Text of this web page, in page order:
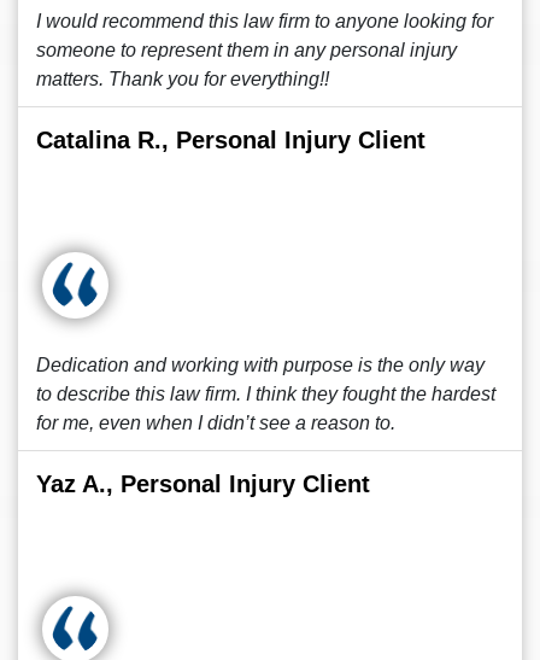
I would recommend this law firm to anyone looking for
someone to represent them in any personal injury
matters. Thank you for everything!!
Catalina R., Personal Injury Client
Dedication and working with purpose is the only way
to describe this law firm. I think they fought the hardest
for me, even when I didn’t see a reason to.
Yaz A., Personal Injury Client